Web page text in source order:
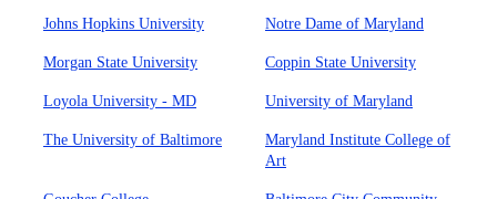
Johns Hopkins University Notre Dame of Maryland
Morgan State University Coppin State University
Loyola University - MD University of Maryland
The University of Baltimore
Maryland Institute College of
Art